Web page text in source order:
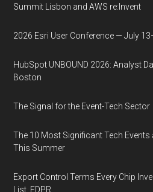
Summit Lisbon and AWS re:Invent
2026 Esri User Conference — July
HubSpot UNBOUND 2026: Analyst
Boston
The Signal for the Event-Tech Sector
The 10 Most Significant Tech
This Summer
Export Control Terms Every Chip
List, FDPR